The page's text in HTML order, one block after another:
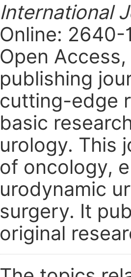
International
Online: 2640-
Open
publishing
cutting-edge
basic
urology. This
of oncology,
urodynamic
surgery. It
original